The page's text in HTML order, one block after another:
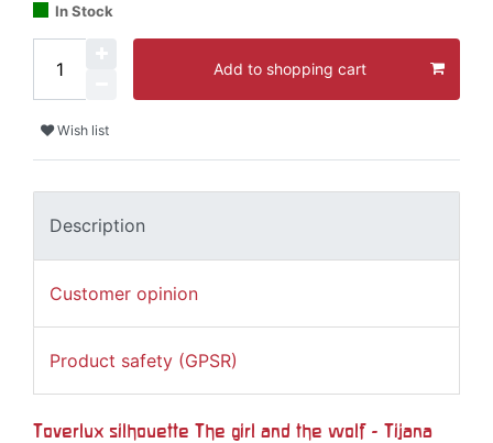
In Stock
Add to shopping cart
Wish list
Description
Customer opinion
Product safety (GPSR)
Toverlux silhouette The girl and the wolf - Tijana